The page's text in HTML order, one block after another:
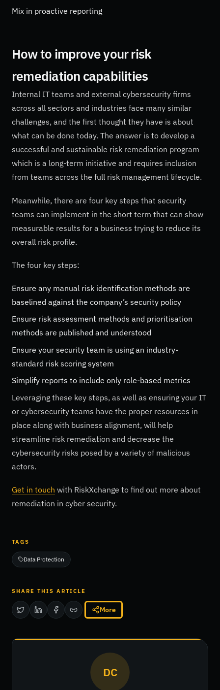
Mix in proactive reporting
How to improve your risk
remediation capabilities
Internal IT teams and external cybersecurity firms
across all sectors and industries face many similar
challenges, and the first thought they have is about
what can be done today. The answer is to develop a
successful and sustainable risk remediation program
which is a long-term initiative and requires inclusion
from teams across the full risk management lifecycle.
Meanwhile, there are four key steps that security
teams can implement in the short term that can show
measurable results for a business trying to reduce its
overall risk profile.
The four key steps:
Ensure any manual risk identification methods are
baselined against the company’s security policy
Ensure risk assessment methods and prioritisation
methods are published and understood
Ensure your security team is using an industry-
standard risk scoring system
Simplify reports to include only role-based metrics
Leveraging these key steps, as well as ensuring your IT
or cybersecurity teams have the proper resources in
place along with business alignment, will help
streamline risk remediation and decrease the
cybersecurity risks posed by a variety of malicious
actors.
Get in touch with RiskXchange to find out more about
remediation in cyber security.
TAGS
Data Protection
SHARE THIS ARTICLE
More
DC